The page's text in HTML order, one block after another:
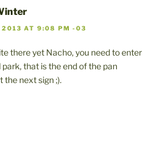
2013 AT 9:08 PM -03
there yet Nacho, you need to enter
that is the end of the pan
the next sign ;).